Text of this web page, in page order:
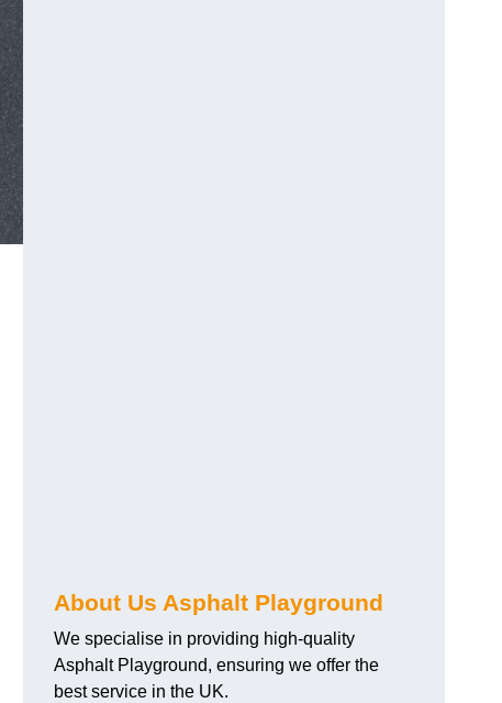
About Us Asphalt Playground
We specialise in providing high-quality
Asphalt Playground, ensuring we offer the
best service in the UK.